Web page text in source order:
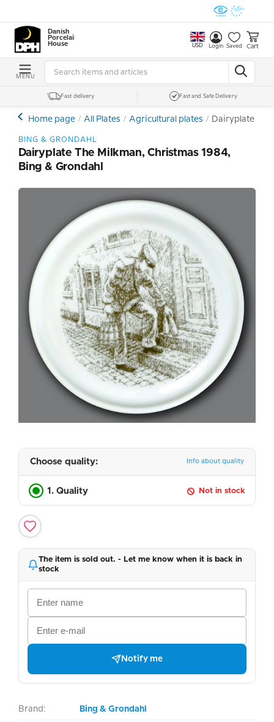
Danish
Porcelain
House
USD Login Saved Cart
MENU
Fast delivery Fast and Safe Delivery
Home page All Plates Agricultural plates Dairyplate
BING & GRONDAHL
Dairyplate The Milkman, Christmas 1984,
Bing & Grondahl
Choose quality: Info about quality
1. Quality Not in stock
The item is sold out. - Let me know when it is back in
stock
Notify me
Brand: Bing & Grondahl